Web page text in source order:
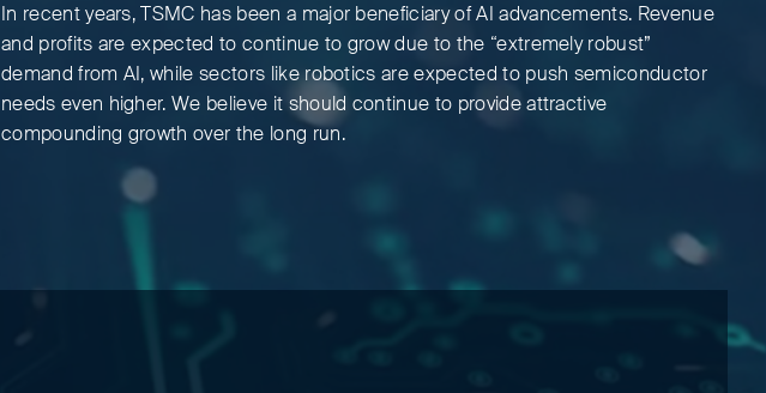
In recent years, TSMC has been a major beneficiary of AI advancements. Revenue
and profits are expected to continue to grow due to the “extremely robust”
demand from AI, while sectors like robotics are expected to push semiconductor
needs even higher. We believe it should continue to provide attractive
compounding growth over the long run.